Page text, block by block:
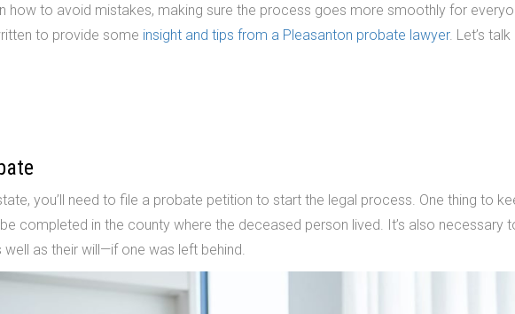
how to avoid mistakes, making sure the process goes more smoothly for
to provide some insight and tips from a Pleasanton probate lawyer. Let’s
you’ll need to file a probate petition to start the legal process. One thing to
completed in the county where the deceased person lived. It’s also necessary
as their will—if one was left behind.